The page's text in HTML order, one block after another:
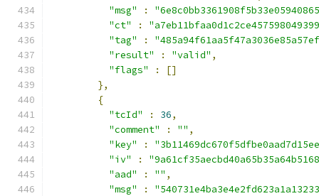
"msg"
:
"ct"
:
"tag"
:
"result"
: "valid" ,
"flags"
:
[]
},
{
"tcId"
: 36,
"comment"
: "" ,
"key"
:
"iv"
:
"aad"
: "" ,
"msg"
: